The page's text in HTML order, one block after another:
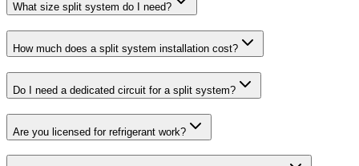
What size split system do I need?
How much does a split system installation cost?
Do I need a dedicated circuit for a split system?
Are you licensed for refrigerant work?